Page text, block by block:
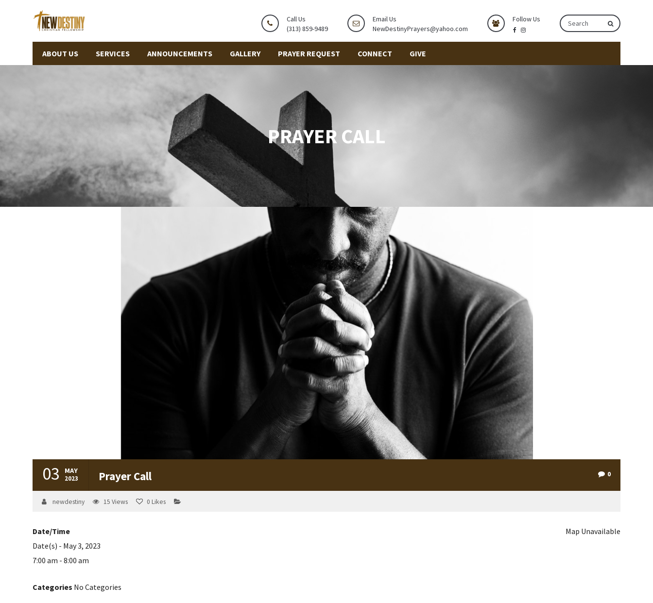
Call Us
(313) 859-9489
Email Us
NewDestinyPrayers@yahoo.com
Follow Us
ABOUT US SERVICES ANNOUNCEMENTS GALLERY PRAYER REQUEST CONNECT GIVE
PRAYER CALL
03 MAY
2023 Prayer Call 0
newdestiny 15Views 0 Likes
Map Unavailable
Date/Time
Date(s) - May 3, 2023
7:00 am - 8:00 am
Categories No Categories